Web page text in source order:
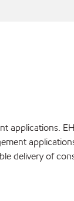
delivery of